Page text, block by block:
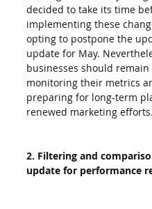
decided to take its time
implementing these
opting to postpone the
update for May.
businesses should
monitoring their metrics
preparing for long-term
renewed marketing efforts.
2. Filtering and
update for performance